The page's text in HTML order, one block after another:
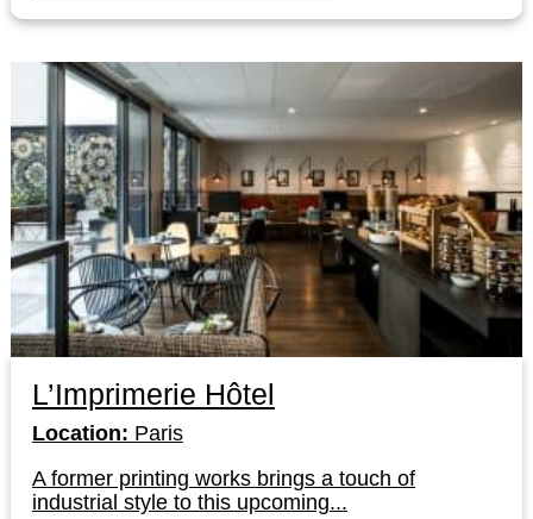
L’Imprimerie Hôtel
Location: Paris
A former printing works brings a touch of
industrial style to this upcoming...